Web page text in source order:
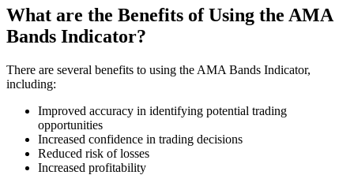
What are the Benefits of Using the AMA
Bands Indicator?
There are several benefits to using the AMA Bands Indicator,
including:
Improved accuracy in identifying potential trading
opportunities
Increased confidence in trading decisions
Reduced risk of losses
Increased profitability